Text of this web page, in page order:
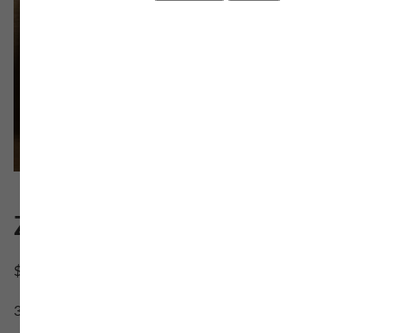
Zesty V
$
3 in stock